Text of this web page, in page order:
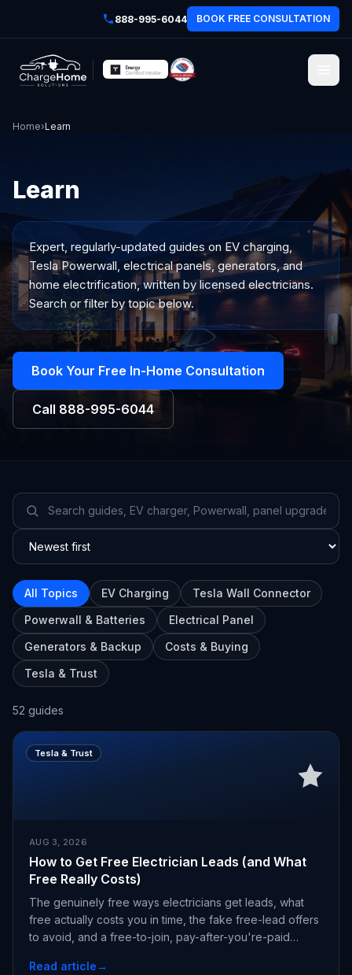
888-995-6044 BOOK FREE CONSULTATION
Home›Learn
Learn
Expert, regularly-updated guides on EV charging,
Tesla Powerwall, electrical panels, generators, and
home electrification, written by licensed electricians.
Search or filter by topic below.
Book Your Free In-Home Consultation
Call 888-995-6044
All Topics EV Charging
Tesla Wall Connector
Powerwall & Batteries
Electrical Panel
Generators & Backup
Costs & Buying
Tesla & Trust
52 guides
Tesla & Trust
AUG 3, 2026
How to Get Free Electrician Leads (and What
Free Really Costs)
The genuinely free ways electricians get leads, what
free actually costs you in time, the fake free-lead offers
to avoid, and a free-to-join, pay-after-you're-paid
Read article→